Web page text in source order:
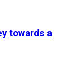
towards a